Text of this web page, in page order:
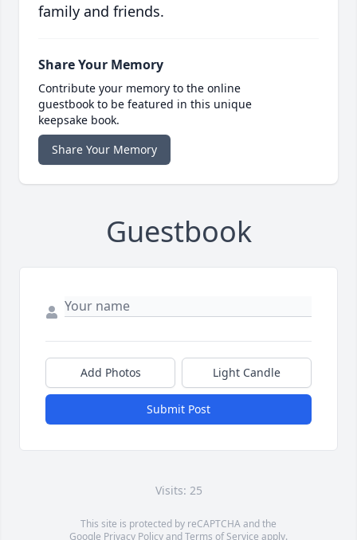
family and friends.
Share Your Memory
Contribute your memory to the online
guestbook to be featured in this unique
keepsake book.
Share Your Memory
Guestbook
Add Photos Light Candle
Submit Post
Visits: 25
This site is protected by reCAPTCHA and the
Google Privacy PolicyandTerms of Service apply.